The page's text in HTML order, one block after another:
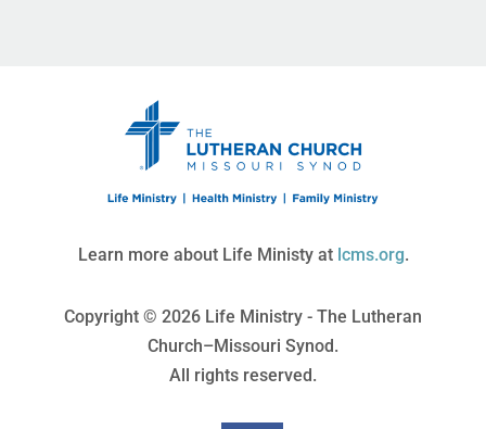
Learn more about Life Ministy at lcms.org.
Copyright © 2026 Life Ministry - The Lutheran
Church–Missouri Synod.
All rights reserved.